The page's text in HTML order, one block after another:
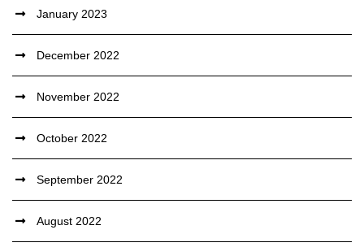
January 2023
December 2022
November 2022
October 2022
September 2022
August 2022